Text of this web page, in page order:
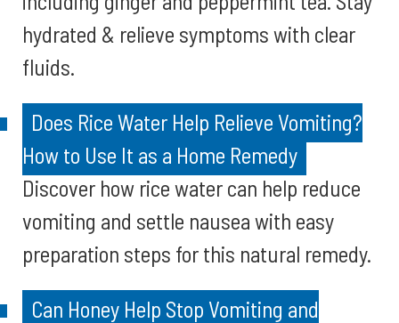
hydrated & relieve symptoms with clear
fluids.
Does Rice Water Help Relieve Vomiting?
How to Use It as a Home Remedy
Discover how rice water can help reduce
vomiting and settle nausea with easy
preparation steps for this natural remedy.
Can Honey Help Stop Vomiting and